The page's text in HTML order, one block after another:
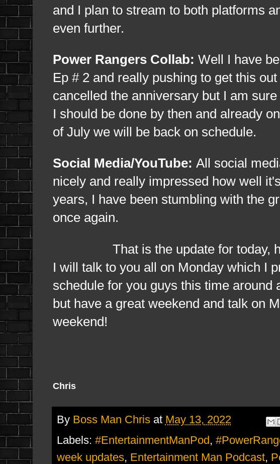
and I plan to stream to both platforms
even further.
Power Rangers Collab: Well I have
Ep # 2 and really pushing to get this
cancelled the anniversary but I am
I should be done by then and already
of July we will be back on schedule.
Social Media/YouTube: All social
nicely and really impressed how well
years, I have been stumbling with the
once again.
That is the update for today,
I will talk to you all on Monday which I
schedule for you guys this time
but have a great weekend and talk on
weekend!
Chris
By Boss Man Chris at May 13, 2022
Labels: #EntertainmentManPod,
week updates, Entertainment Man Podcast,